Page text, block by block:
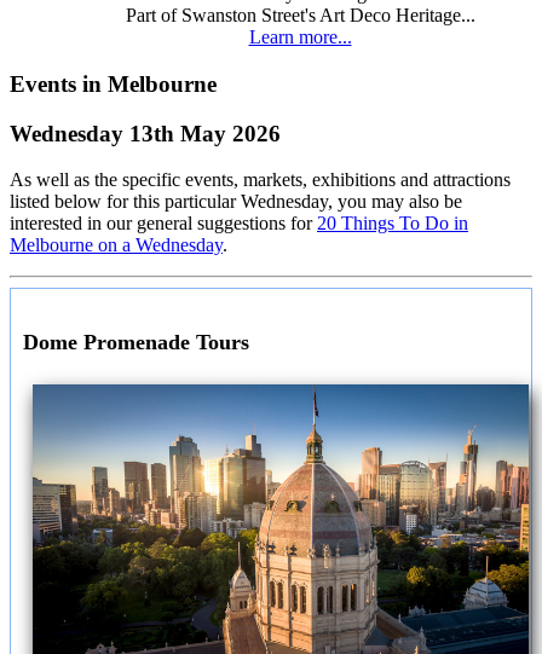
Part of Swanston Street's Art Deco Heritage...
Learn more...
Events in Melbourne
Wednesday 13th May 2026
As well as the specific events, markets, exhibitions and attractions
listed below for this particular Wednesday, you may also be
interested in our general suggestions for 20 Things To Do in
Melbourne on a Wednesday.
Dome Promenade Tours